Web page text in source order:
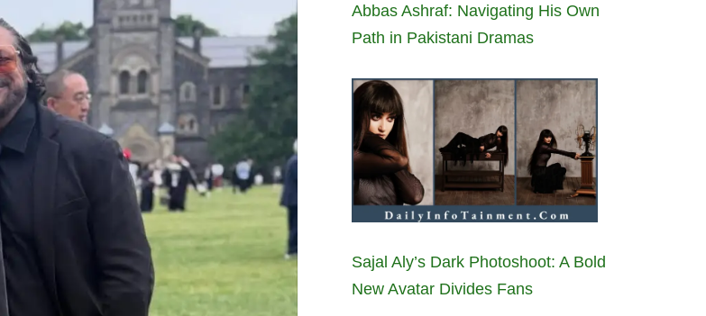
Abbas Ashraf: Navigating His Own
Path in Pakistani Dramas
Sajal Aly’s Dark Photoshoot: A Bold
New Avatar Divides Fans